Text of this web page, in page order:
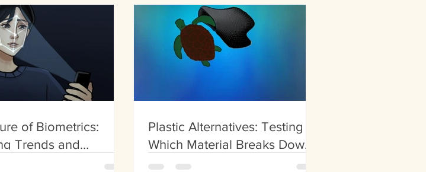
of Biometrics:
Trends and
Plastic Alternatives: Testing
Which Material Breaks Down
Fastest